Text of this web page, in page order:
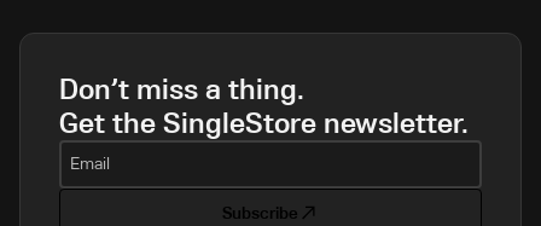
Don’t miss a thing.
Get the SingleStore newsletter.
Email
Subscribe